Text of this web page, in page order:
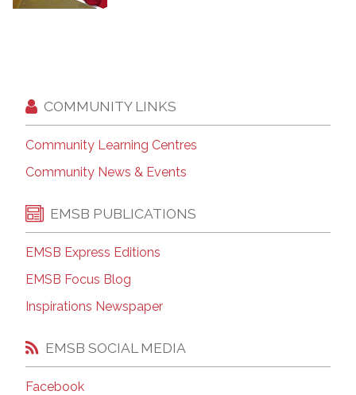
COMMUNITY LINKS
Community Learning Centres
Community News & Events
EMSB PUBLICATIONS
EMSB Express Editions
EMSB Focus Blog
Inspirations Newspaper
EMSB SOCIAL MEDIA
Facebook